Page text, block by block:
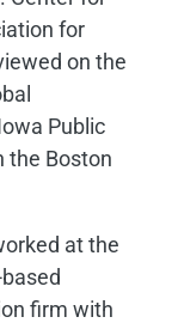
for
on the
Public
the Boston
at the
firm with